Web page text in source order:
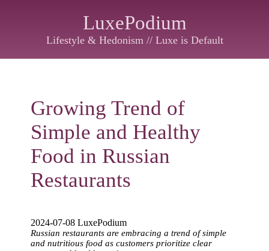
LuxePodium
Lifestyle & Hedonism // Luxe is Default
Growing Trend of
Simple and Healthy
Food in Russian
Restaurants
2024-07-08 LuxePodium
Russian restaurants are embracing a trend of simple
and nutritious food as customers prioritize clear